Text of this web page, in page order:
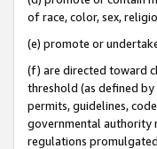
of race, color, sex,
(e) promote or
(f) are directed toward
threshold (as defined
permits, guidelines,
governmental authority
regulations